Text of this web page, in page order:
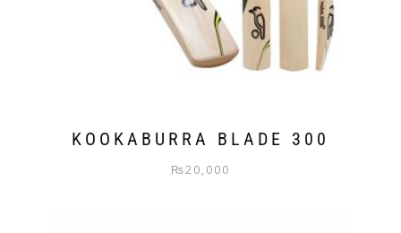
KOOKABURRA BLADE 300
₨20,000